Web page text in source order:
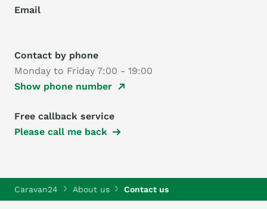
Email
Contact by phone
Monday to Friday 7:00 - 19:00
Show phone number
Free callback service
Please call me back
Caravan24 About us Contact us